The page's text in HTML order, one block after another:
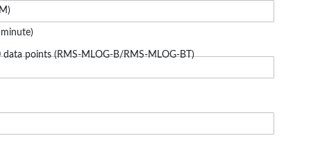
points (RMS-MLOG-B/RMS-MLOG-BT)